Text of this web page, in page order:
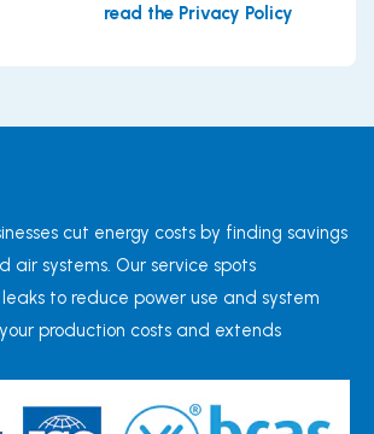
read the Privacy Policy
cut energy costs by finding savings
air systems. Our service spots
to reduce power use and system
production costs and extends